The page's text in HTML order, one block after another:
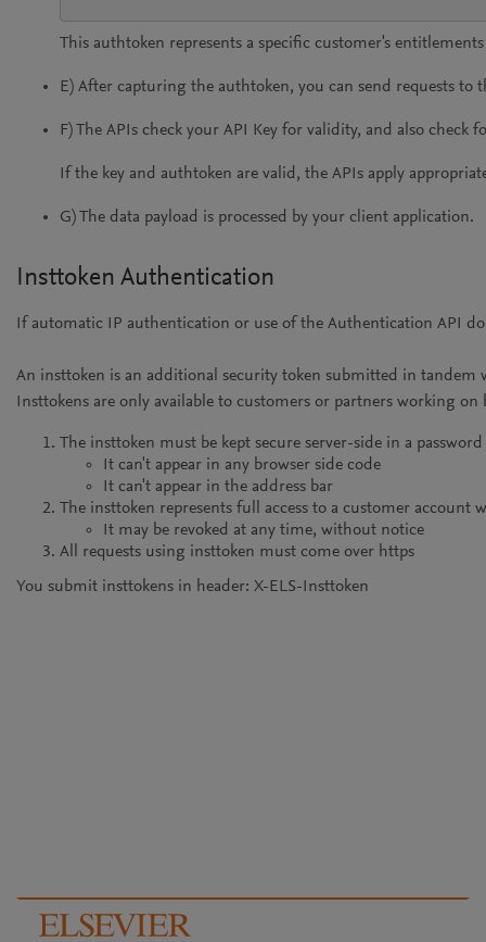
This authtoken represents a specific customer's
E) After capturing the authtoken, you can send requests to
F) The APIs check your API Key for validity, and also check
If the key and authtoken are valid, the APIs apply
G) The data payload is processed by your client application.
Insttoken Authentication
If automatic IP authentication or use of the Authentication API
An insttoken is an additional security token submitted in tandem
Insttokens are only available to customers or partners working
The insttoken must be kept secure server-side in a
It can't appear in any browser side code
It can't appear in the address bar
The insttoken represents full access to a customer
It may be revoked at any time, without notice
All requests using insttoken must come over https
You submit insttokens in header: X-ELS-Insttoken